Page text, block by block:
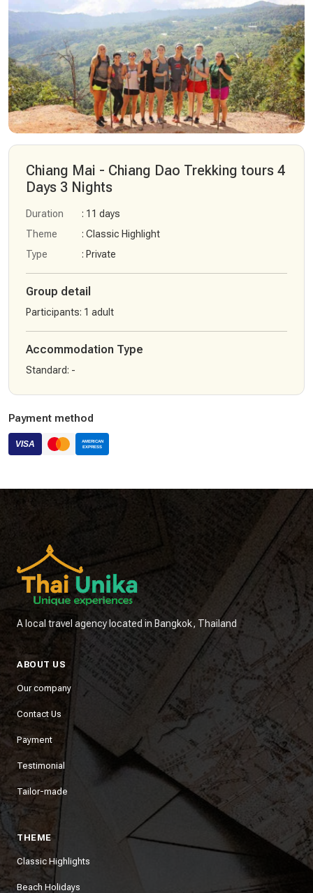
Chiang Mai - Chiang Dao Trekking tours 4
Days 3 Nights
Duration
: 11 days
Theme
: Classic Highlight
Type
: Private
Group detail
Participants: 1 adult
Accommodation Type
Standard: -
Payment method
A local travel agency located in Bangkok, Thailand
ABOUT US
Our company
Contact Us
Payment
Testimonial
Tailor-made
THEME
Classic Highlights
Beach Holidays